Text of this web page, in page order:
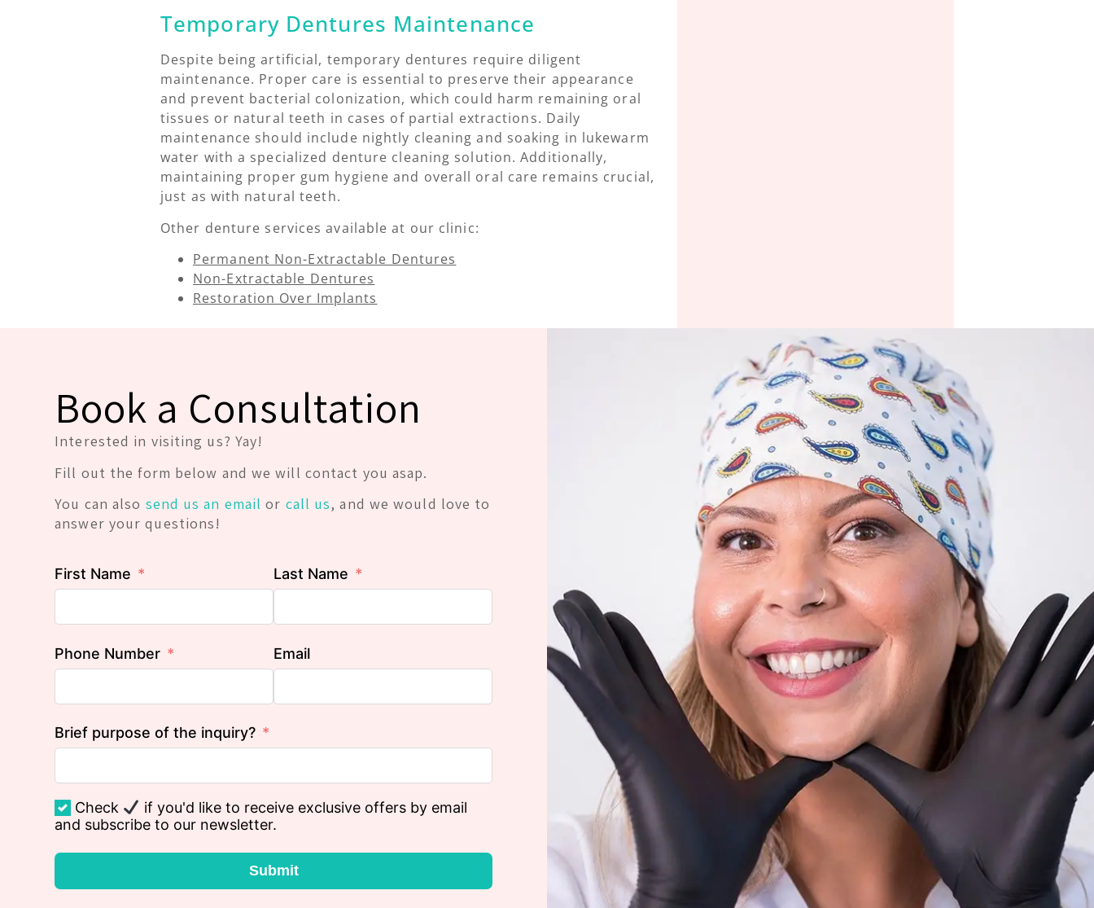
Temporary Dentures Maintenance
Despite being artificial, temporary dentures require diligent
maintenance. Proper care is essential to preserve their appearance
and prevent bacterial colonization, which could harm remaining oral
tissues or natural teeth in cases of partial extractions. Daily
maintenance should include nightly cleaning and soaking in lukewarm
water with a specialized denture cleaning solution. Additionally,
maintaining proper gum hygiene and overall oral care remains crucial,
just as with natural teeth.
Other denture services available at our clinic:
Permanent Non-Extractable Dentures
Non-Extractable Dentures
Restoration Over Implants
Book a Consultation
Interested in visiting us? Yay!
Fill out the form below and we will contact you asap.
You can also send us an email or call us, and we would love to
answer your questions!
First Name Last Name
Phone Number Email
Brief purpose of the inquiry?
Check
if you'd like to receive exclusive offers by email
and subscribe to our newsletter.
Submit